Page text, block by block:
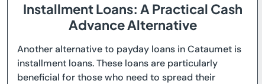
Installment Loans: A Practical Cash
Advance Alternative
Another alternative to payday loans in Cataumet is
installment loans. These loans are particularly
beneficial for those who need to spread their